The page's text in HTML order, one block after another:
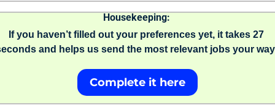
Housekeeping:
If you haven’t filled out your preferences yet, it takes 27
and helps us send the most relevant jobs your
Complete it here